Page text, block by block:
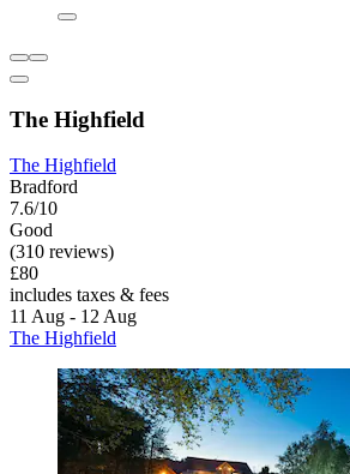
The Highfield
The Highfield
Bradford
7.6/10
Good
(310 reviews)
£80
includes taxes & fees
11 Aug - 12 Aug
The Highfield